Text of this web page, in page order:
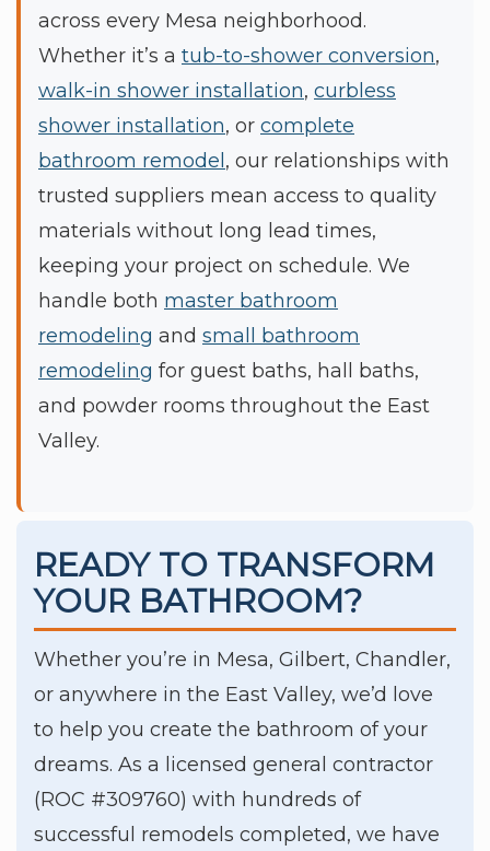
across every Mesa neighborhood.
Whether it’s a tub-to-shower conversion,
walk-in shower installation, curbless
shower installation, or complete
bathroom remodel , our relationships with
trusted suppliers mean access to quality
materials without long lead times,
keeping your project on schedule. We
handle both master bathroom
remodeling and small bathroom
remodeling for guest baths, hall baths,
and powder rooms throughout the East
Valley.
READY TO TRANSFORM
YOUR BATHROOM?
Whether you’re in Mesa, Gilbert, Chandler,
or anywhere in the East Valley, we’d love
to help you create the bathroom of your
dreams. As a licensed general contractor
(ROC #309760) with hundreds of
successful remodels completed, we have